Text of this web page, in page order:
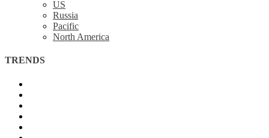
US
Russia
Pacific
North America
TRENDS